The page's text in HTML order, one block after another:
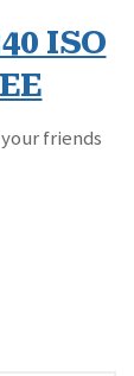
ISO
friends